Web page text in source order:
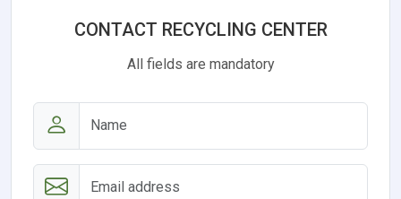
CONTACT RECYCLING CENTER
All fields are mandatory